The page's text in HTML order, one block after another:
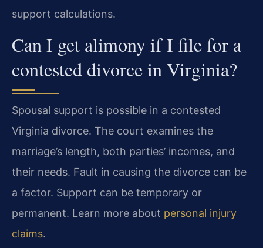
support calculations.
Can I get alimony if I file for a
contested divorce in Virginia?
Spousal support is possible in a contested
Virginia divorce. The court examines the
marriage’s length, both parties’ incomes, and
their needs. Fault in causing the divorce can be
a factor. Support can be temporary or
permanent. Learn more about personal injury
claims.